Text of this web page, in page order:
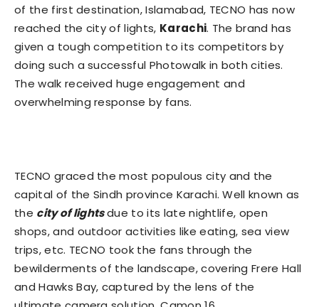
of the first destination, Islamabad, TECNO has now
reached the city of lights, Karachi. The brand has
given a tough competition to its competitors by
doing such a successful Photowalk in both cities.
The walk received huge engagement and
overwhelming response by fans.
TECNO graced the most populous city and the
capital of the Sindh province Karachi. Well known as
the city of lightsdue to its late nightlife, open
shops, and outdoor activities like eating, sea view
trips, etc. TECNO took the fans through the
bewilderments of the landscape, covering Frere Hall
and Hawks Bay, captured by the lens of the